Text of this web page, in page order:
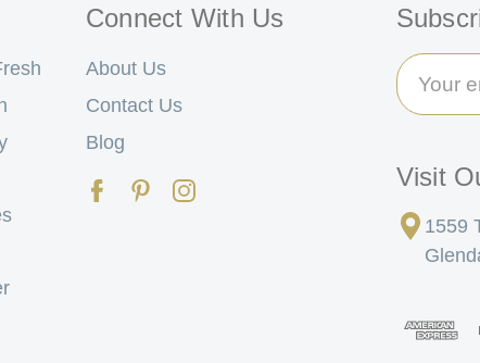
Connect With Us
About Us
Contact Us
Blog
Email
Address
Visit
1559